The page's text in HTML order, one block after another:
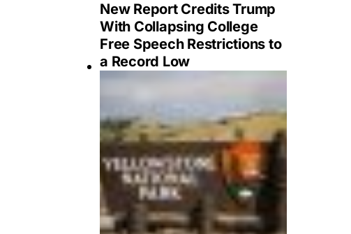
New Report Credits Trump
With Collapsing College
Free Speech Restrictions to
a Record Low